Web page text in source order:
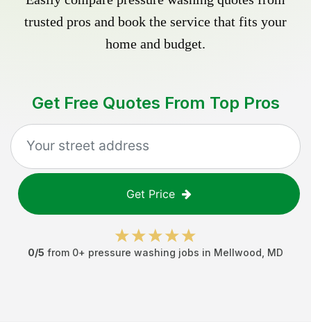
trusted pros and book the service that fits your
home and budget.
Get Free Quotes From Top Pros
Get Price
0/5 from 0+ pressure washing jobs in Mellwood MD